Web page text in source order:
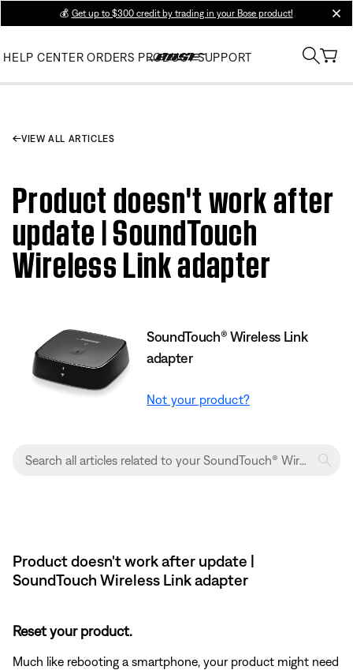
💰 Get up to $300 credit by trading in your Bose product!
HELP CENTER ORDERS PRODUCT SUPPORT
VIEW ALL ARTICLES
Product doesn't work after
update | SoundTouch
Wireless Link adapter
SoundTouch® Wireless Link
adapter
Not your product?
Product doesn't work after update |
SoundTouch Wireless Link adapter
Reset your product.
Much like rebooting a smartphone, your product might need